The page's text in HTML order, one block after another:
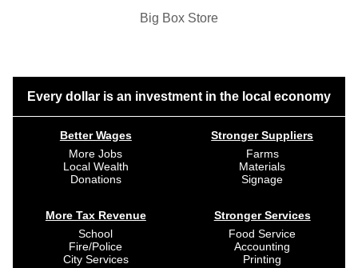
Big Box Store
Every dollar is an investment in the local economy
Better Wages
More Jobs
Local Wealth
Donations
More Tax Revenue
School
Fire/Police
City Services
Stronger Suppliers
Farms
Materials
Signage
Stronger Services
Food Service
Accounting
Printing